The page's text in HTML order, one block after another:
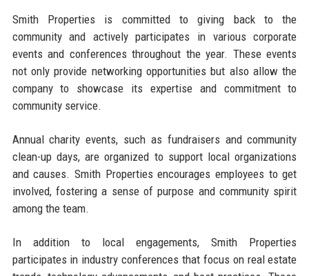
Smith Properties is committed to giving back to the
community and actively participates in various corporate
events and conferences throughout the year. These events
not only provide networking opportunities but also allow the
company to showcase its expertise and commitment to
community service.
Annual charity events, such as fundraisers and community
clean-up days, are organized to support local organizations
and causes. Smith Properties encourages employees to get
involved, fostering a sense of purpose and community spirit
among the team.
In addition to local engagements, Smith Properties
participates in industry conferences that focus on real estate